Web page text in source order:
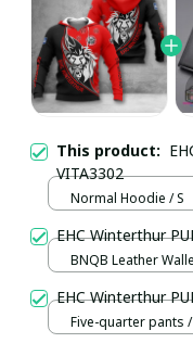
This product:
VITA3302
Normal Hoodie / S
EHC Winterthur
BNQB Leather
EHC Winterthur
Five-quarter pants